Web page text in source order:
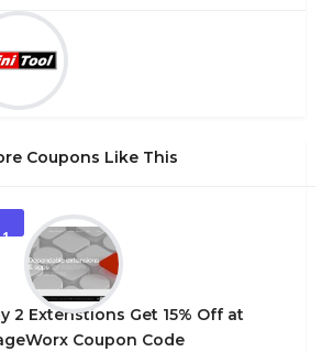
Coupons Like This
1
2 Extenstions Get 15% Off at
Coupon Code